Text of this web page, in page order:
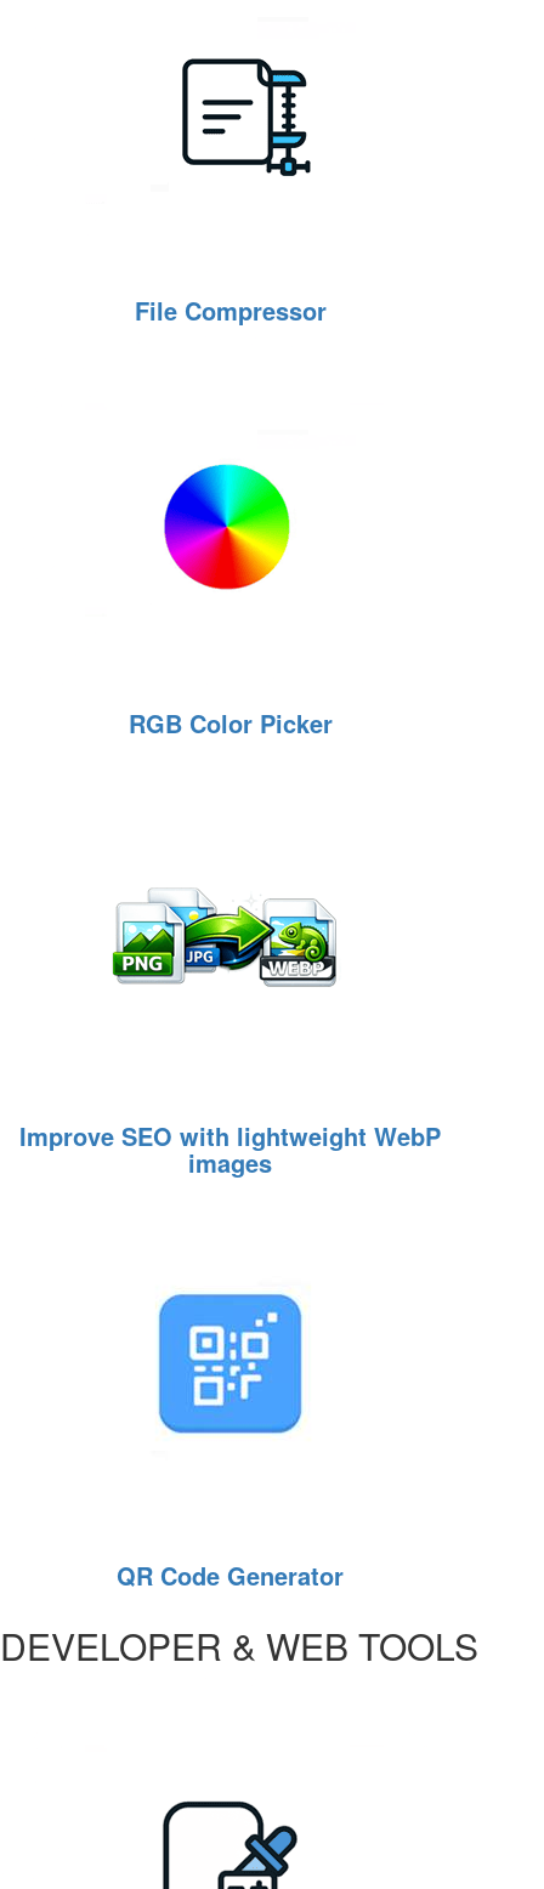
File Compressor
RGB Color Picker
Improve SEO with lightweight WebP
images
QR Code Generator
DEVELOPER & WEB TOOLS